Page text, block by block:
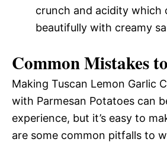
crunch and acidity which
beautifully with creamy
Common Mistakes
Making Tuscan Lemon Garlic
with Parmesan Potatoes can
experience, but it’s easy to
are some common pitfalls to